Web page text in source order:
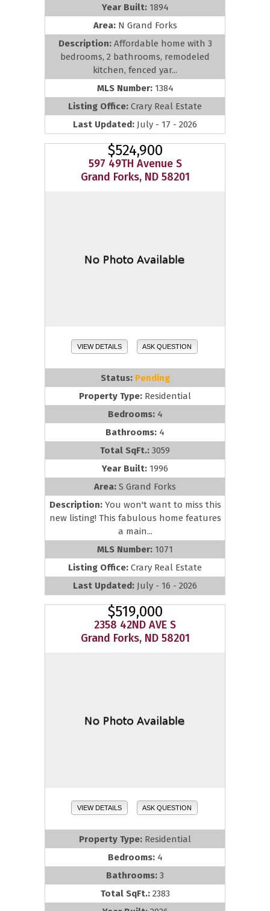
Year Built: 1894
Area: N Grand Forks
Description: Affordable home with 3
bedrooms, 2 bathrooms, remodeled
kitchen, fenced yar...
MLS Number: 1384
Listing Office: Crary Real Estate
Last Updated: July - 17 - 2026
$524,900
597 49TH Avenue S
Grand Forks, ND 58201
VIEW DETAILS ASK QUESTION
Status: Pending
Property Type: Residential
Bedrooms: 4
Bathrooms: 4
Total SqFt.: 3059
Year Built: 1996
Area: S Grand Forks
Description: You won't want to miss this
new listing! This fabulous home features
a main...
MLS Number: 1071
Listing Office: Crary Real Estate
Last Updated: July - 16 - 2026
$519,000
2358 42ND AVE S
Grand Forks, ND 58201
VIEW DETAILS ASK QUESTION
Property Type: Residential
Bedrooms: 4
Bathrooms: 3
Total SqFt.: 2383